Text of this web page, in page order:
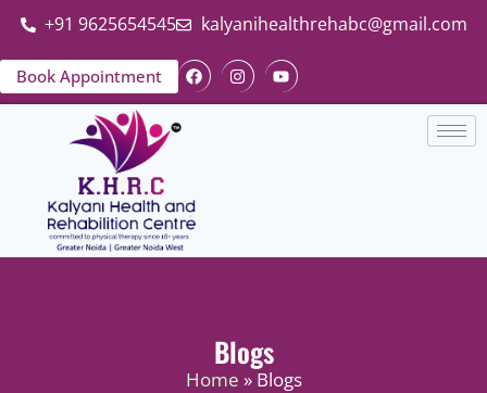
+91 9625654545 kalyanihealthrehabc@gmail.com
Book Appointment
Blogs
Home » Blogs